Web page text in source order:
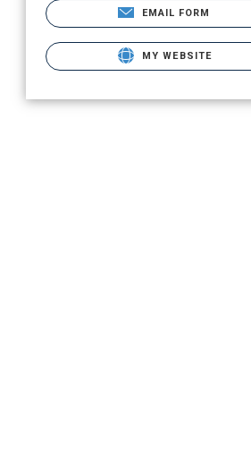
EMAIL FORM
MY WEBSITE